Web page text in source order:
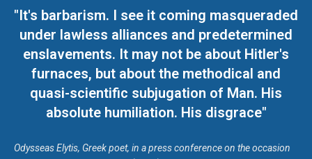
"It's barbarism. I see it coming masqueraded
under lawless alliances and predetermined
enslavements. It may not be about Hitler's
furnaces, but about the methodical and
quasi-scientific subjugation of Man. His
absolute humiliation. His disgrace"
Odysseas Elytis, Greek poet, in a press conference on the occasion